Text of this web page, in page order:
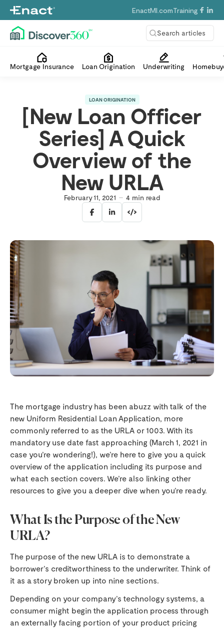
Search articles
EnactMI.comTraining
Mortgage Insurance Loan Origination Underwriting
LOAN ORIGINATION
[New Loan Officer
Series] A Quick
Overview of the
New URLA
February 11, 2021 4min read
The mortgage industry has been abuzz with talk of the
new Uniform Residential Loan Application, more
commonly referred to as the URLA or 1003. With its
mandatory use date fast approaching (March 1, 2021 in
case you’re wondering!), we’re here to give you a quick
overview of the application including its purpose and
what each section covers. We’re also linking other
resources to give you a deeper dive when you’re ready.
What Is the Purpose of the New
URLA?
The purpose of the new URLA is to demonstrate a
borrower’s creditworthiness to the underwriter. Think of
it as a story broken up into nine sections.
Depending on your company’s technology systems, a
consumer might begin the application process through
an externally facing portion of your product pricing